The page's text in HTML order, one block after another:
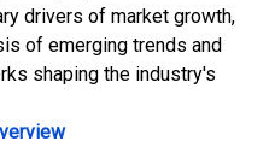
drivers of market growth,
of emerging trends and
shaping the industry's